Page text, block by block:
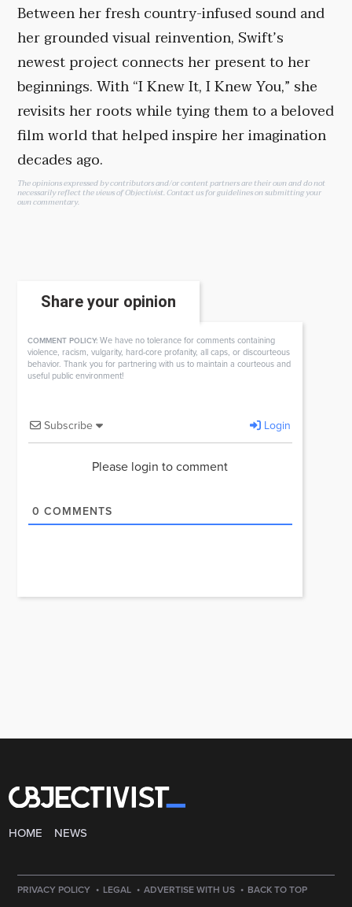
Between her fresh country-infused sound and
her grounded visual reinvention, Swift’s
newest project connects her present to her
beginnings. With “I Knew It, I Knew You,” she
revisits her roots while tying them to a beloved
film world that helped inspire her imagination
decades ago.
The opinions expressed by contributors and/or content partners are their own and do not
necessarily reflect the views of Objectivist.Contact usfor guidelines on submitting your
own commentary.
Share your opinion
COMMENT POLICY: We have no tolerance for comments containing
violence, racism, vulgarity, hard-core profanity, all caps, or discourteous
behavior. Thank you for partnering with us to maintain a courteous and
useful public environment!
Subscribe Login
Please login to comment
0 COMMENTS
HOME NEWS
PRIVACY POLICY · LEGAL · ADVERTISE WITH US · BACK TO TOP